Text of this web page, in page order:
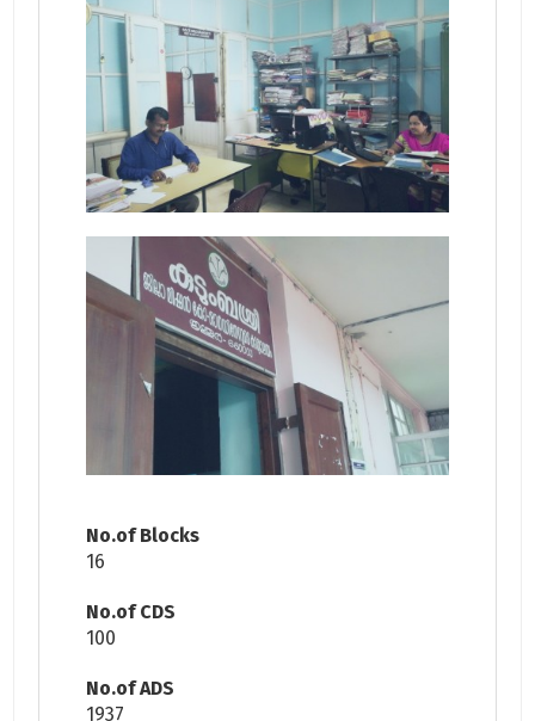
No.of Blocks
16
No.of CDS
100
No.of ADS
1937